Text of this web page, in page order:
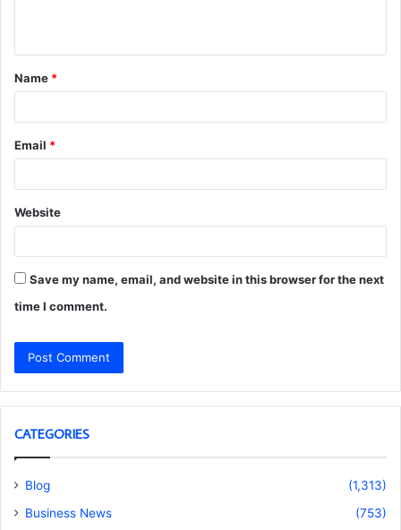
t
*
Name *
Email *
Website
Save my name, email, and website in this browser for the next
time I comment.
CATEGORIES
Blog
(1,313)
Business News
(753)